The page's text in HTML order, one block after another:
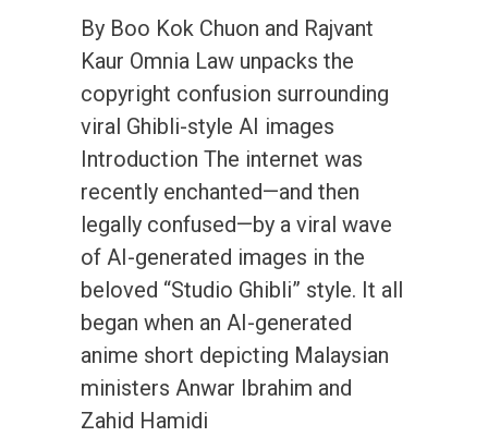
By Boo Kok Chuon and Rajvant
Kaur Omnia Law unpacks the
copyright confusion surrounding
viral Ghibli-style AI images
Introduction The internet was
recently enchanted—and then
legally confused—by a viral wave
of AI-generated images in the
beloved “Studio Ghibli” style. It all
began when an AI-generated
anime short depicting Malaysian
ministers Anwar Ibrahim and
Zahid Hamidi